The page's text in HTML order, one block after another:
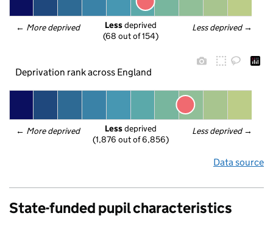
← More deprived Less deprived →
Less deprived
(68 out of 154)
Deprivation rank across England
← More deprived Less deprived →
Less deprived
(1,876 out of 6,856)
Data source
State-funded pupil characteristics